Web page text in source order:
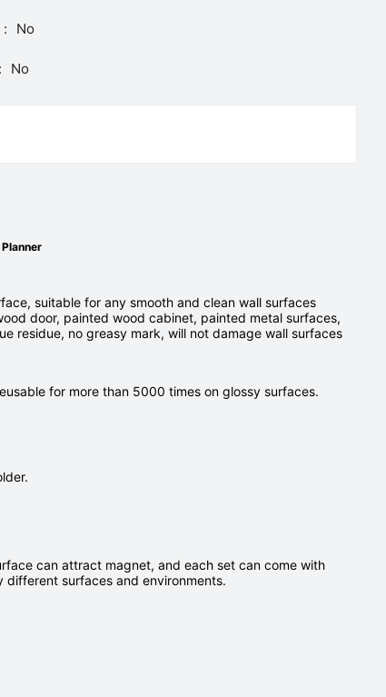
No
No
suitable for any smooth and clean wall surfaces
door, painted wood cabinet, painted metal surfaces,
residue, no greasy mark, will not damage wall surfaces
for more than 5000 times on glossy surfaces.
can attract magnet, and each set can come with
surfaces and environments.